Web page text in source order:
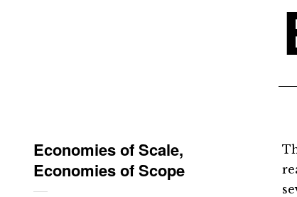
Economies of Scale,
Economies of Scope